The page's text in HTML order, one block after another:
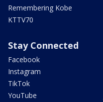
Remembering Kobe
KTTV70
Stay Connected
Facebook
Instagram
TikTok
YouTube